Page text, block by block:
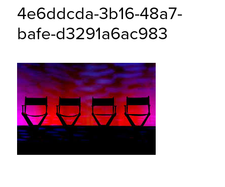
4e6ddcda-3b16-48a7-
bafe-d3291a6ac983